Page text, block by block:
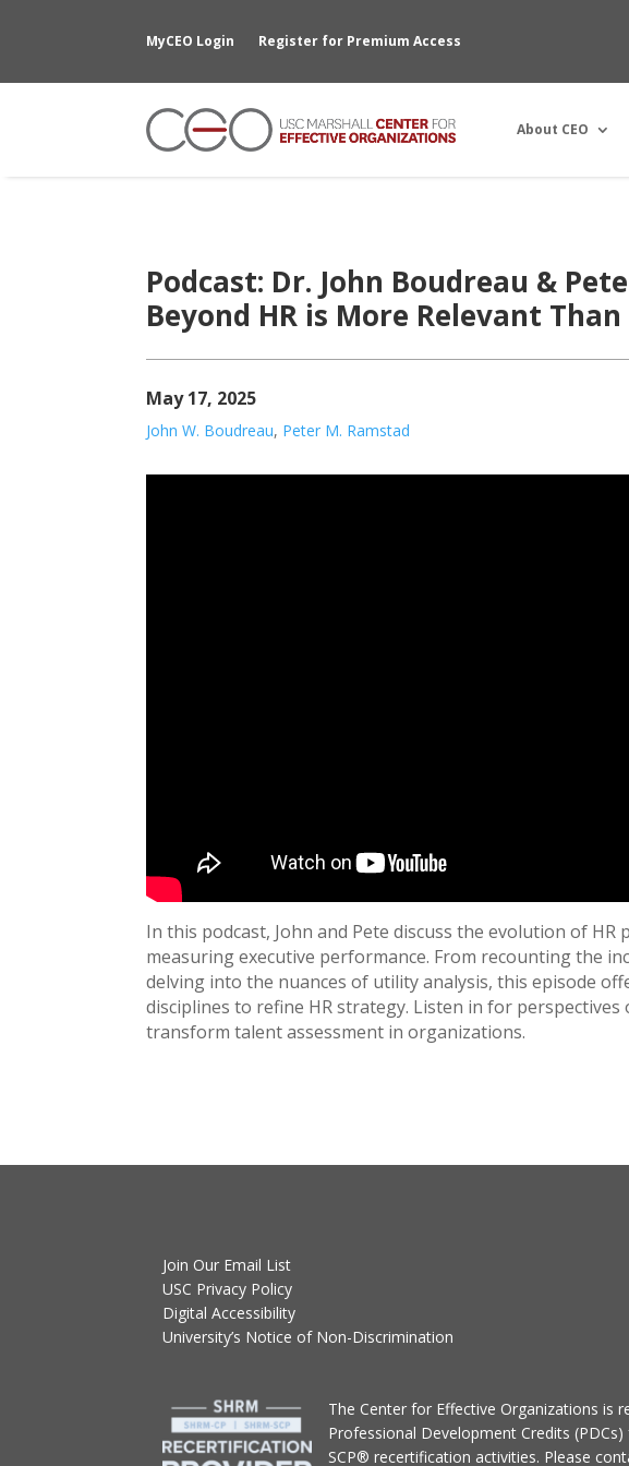
MyCEO Login Register for Premium Access
About CEO
Podcast: Dr. John Boudreau &
Beyond HR is More Relevant Than
May 17, 2025
John W. Boudreau, Peter M. Ramstad
In this podcast, John and Pete discuss the evolution of HR
measuring executive performance. From recounting the
delving into the nuances of utility analysis, this episode
disciplines to refine HR strategy. Listen in for
transform talent assessment in organizations.
Join Our Email List
USC Privacy Policy
Digital Accessibility
University’s Notice of Non-Discrimination
The Center for Effective Organizationsis
Professional Development Credits
SCP® recertification activities. Please